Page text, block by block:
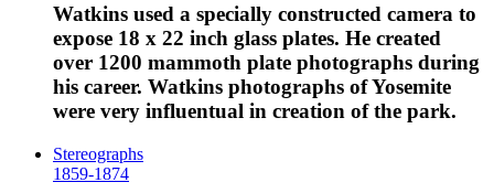
Watkins used a specially constructed camera to
expose 18 x 22 inch glass plates. He created
over 1200 mammoth plate photographs during
his career. Watkins photographs of Yosemite
were very influentual in creation of the park.
Stereographs
1859-1874